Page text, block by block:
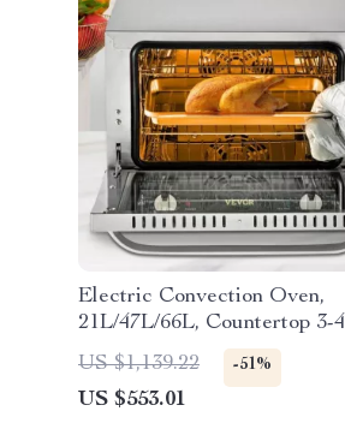
Electric Convection Oven,
21L/47L/66L, Countertop 3-4
Layer Baking Machine
US $1,139.22 -51%
US $553.01